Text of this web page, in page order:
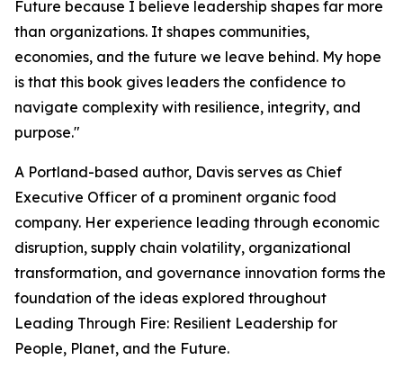
Future because I believe leadership shapes far more
than organizations. It shapes communities,
economies, and the future we leave behind. My hope
is that this book gives leaders the confidence to
navigate complexity with resilience, integrity, and
purpose."
A Portland-based author, Davis serves as Chief
Executive Officer of a prominent organic food
company. Her experience leading through economic
disruption, supply chain volatility, organizational
transformation, and governance innovation forms the
foundation of the ideas explored throughout
Leading Through Fire: Resilient Leadership for
People, Planet, and the Future.